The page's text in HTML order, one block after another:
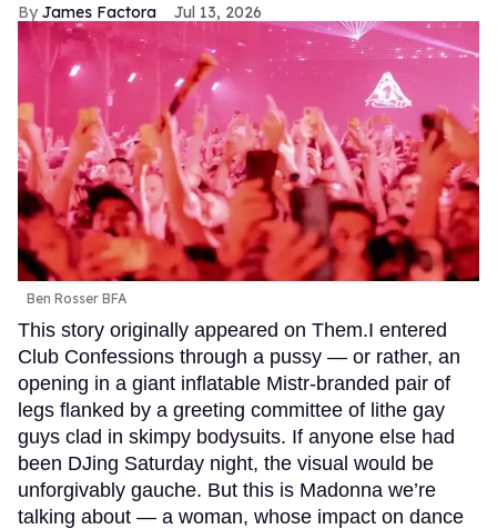
James Factora Jul 13, 2026
Ben Rosser BFA
This story originally appeared on Them.I entered
Club Confessions through a pussy — or rather, an
opening in a giant inflatable Mistr-branded pair of
legs flanked by a greeting committee of lithe gay
guys clad in skimpy bodysuits. If anyone else had
been DJing Saturday night, the visual would be
unforgivably gauche. But this is Madonna we’re
talking about — a woman, whose impact on dance